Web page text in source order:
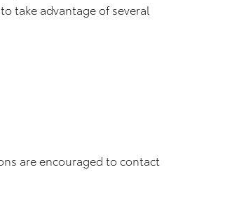
take advantage of several
are encouraged to contact